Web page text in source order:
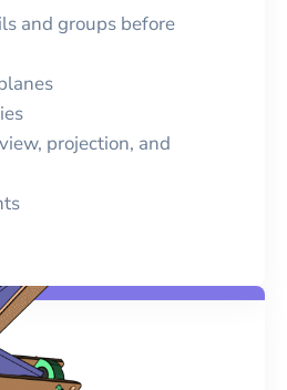
and groups before
projection, and